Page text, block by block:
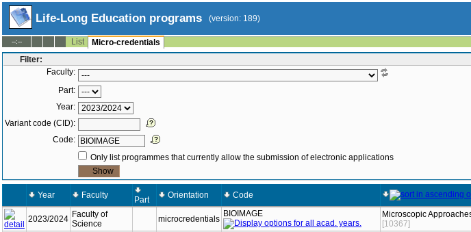
Life-Long Education programs (version: 189)
--:-- List
Micro-credentials
Filter:
Faculty:
Part:
Year:
Variant code (CID):
Code:
Only list programmes that currently allow the submission of electronic applications
Year Faculty Part Orientation Code
2023/2024 Faculty of
Science
microcredentials
BIOIMAGE
Microscopic
[10367]